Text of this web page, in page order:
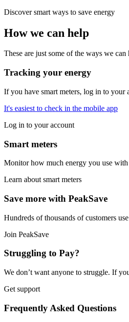
Discover smart ways to save energy
How we can help
These are just some of the ways we
Tracking your energy
If you have smart meters, log in to your
It's easiest to check in the mobile app
Log in to your account
Smart meters
Monitor how much energy you use with
Learn about smart meters
Save more with PeakSave
Hundreds of thousands of customers
Join PeakSave
Struggling to Pay?
We don’t want anyone to struggle. If
Get support
Frequently Asked Questions